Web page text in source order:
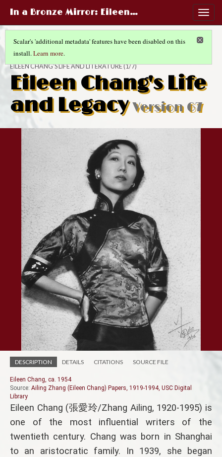
In a Bronze Mirror: Eileen…
Scalar's 'additional metadata' features have been disabled on this
install.Learn more.
IN A BRONZE MIRROR
EILEEN CHANG’S LIFE AND LITERATURE(1/7)
Eileen Chang's Life
and Legacy Version 67
DESCRIPTION DETAILS CITATIONS SOURCE FILE
Eileen Chang, ca. 1954
Source: Ailing Zhang (Eileen Chang) Papers, 1919-1994, USC Digital
Library
Eileen Chang (張愛玲/Zhang Ailing, 1920-1995) is
one of the most influential writers of the
twentieth century. Chang was born in Shanghai
to an aristocratic family. In 1939, she began